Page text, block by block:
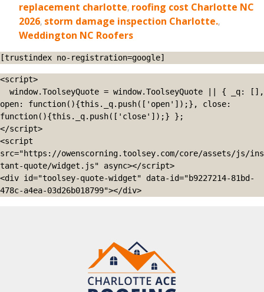
replacement charlotte, roofing cost Charlotte NC
2026, storm damage inspection Charlotte.,
Weddington NC Roofers
[trustindex no-registration=google]
<script>
open: function(){this._q.push(['open']);}, close:
function(){this._q.push(['close']);} };
</script>
<script
src="https://owenscorning.toolsey.com/core/assets/js/ins
tant-quote/widget.js" async></script>
<div id="toolsey-quote-widget" data-id="b9227214-81bd-
478c-a4ea-03d26b018799"></div>